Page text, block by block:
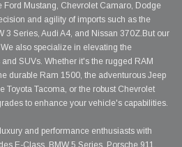
Ford Mustang, Chevrolet Camaro, Dodge
and agility of imports such as the
3 Series, Audi A4, and Nissan 370Z.But our
also specialize in elevating the
SUVs. Whether it's the rugged RAM
durable Ram 1500, the adventurous Jeep
Toyota Tacoma, or the robust Chevrolet
to enhance your vehicle's capabilities.
and performance enthusiasts with